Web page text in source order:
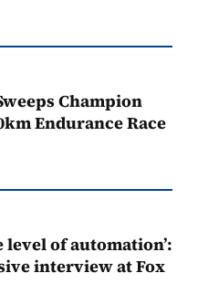
Champion
Endurance Race
level of automation’:
interview at Fox